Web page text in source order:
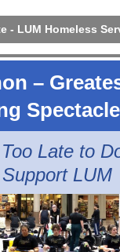
- LUM Homeless
–
Spectacle
Too Late to
Support LUM